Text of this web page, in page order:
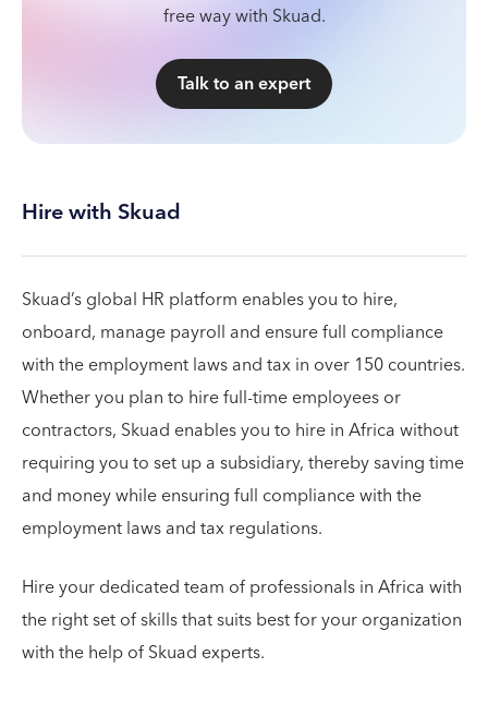
free way with Skuad.
Talk to an expert
Hire with Skuad
Skuad’s global HR platform enables you to hire,
onboard, manage payroll and ensure full compliance
with the employment laws and tax in over 150 countries.
Whether you plan to hire full-time employees or
contractors, Skuad enables you to hire in Africa without
requiring you to set up a subsidiary, thereby saving time
and money while ensuring full compliance with the
employment laws and tax regulations.
Hire your dedicated team of professionals in Africa with
the right set of skills that suits best for your organization
with the help of Skuad experts.